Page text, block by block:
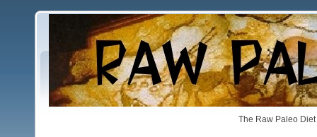
The Raw Paleo